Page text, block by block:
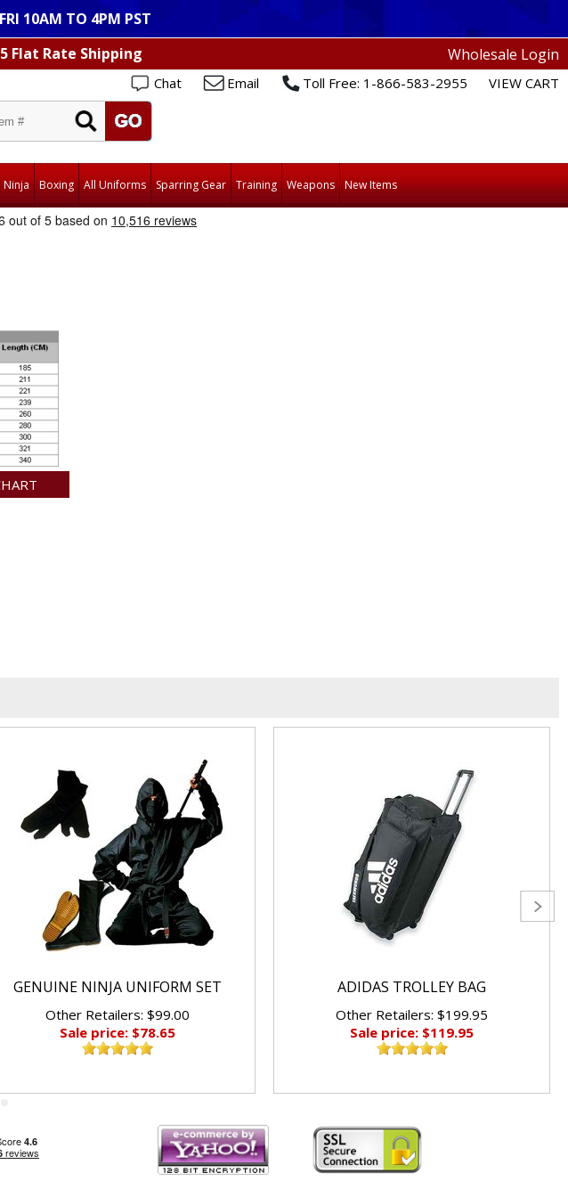
10AM TO 4PM PST
Flat Rate Shipping
Wholesale Login
Chat Email Toll Free: 1-866-583-2955 VIEW CART
Ninja Boxing All Uniforms Sparring Gear Training Weapons New Items
GENUINE NINJA UNIFORM SET
Other Retailers: $99.00
Sale price: $78.65
ADIDAS TROLLEY BAG
Other Retailers: $199.95
Sale price: $119.95